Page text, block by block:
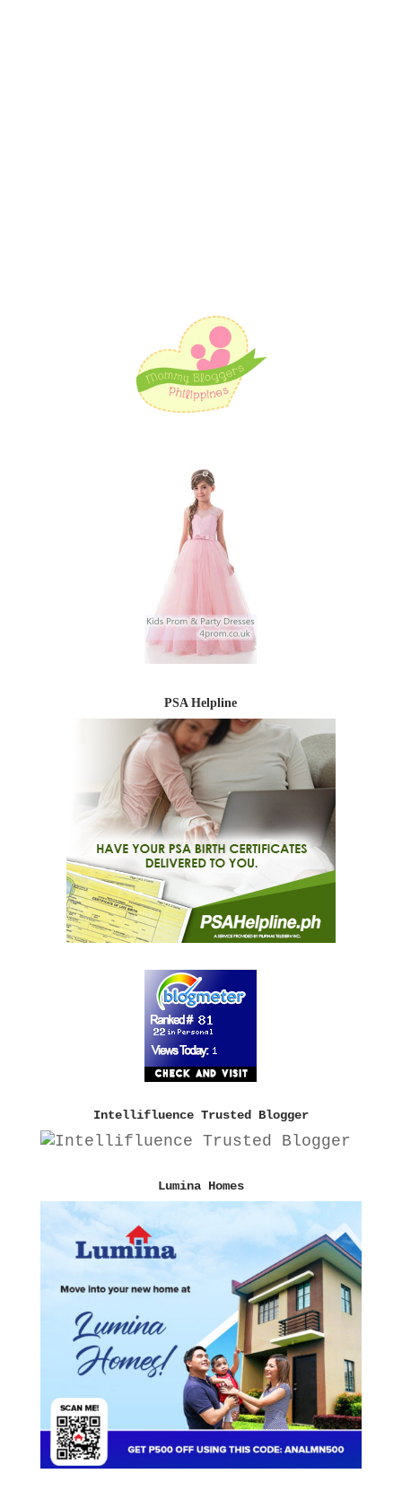
PSA Helpline
Intellifluence Trusted Blogger
Lumina Homes